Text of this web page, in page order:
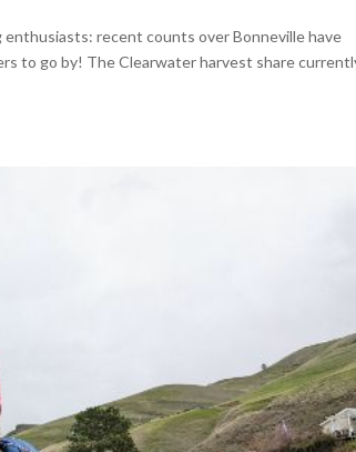
enthusiasts: recent counts over Bonneville have
to go by! The Clearwater harvest share